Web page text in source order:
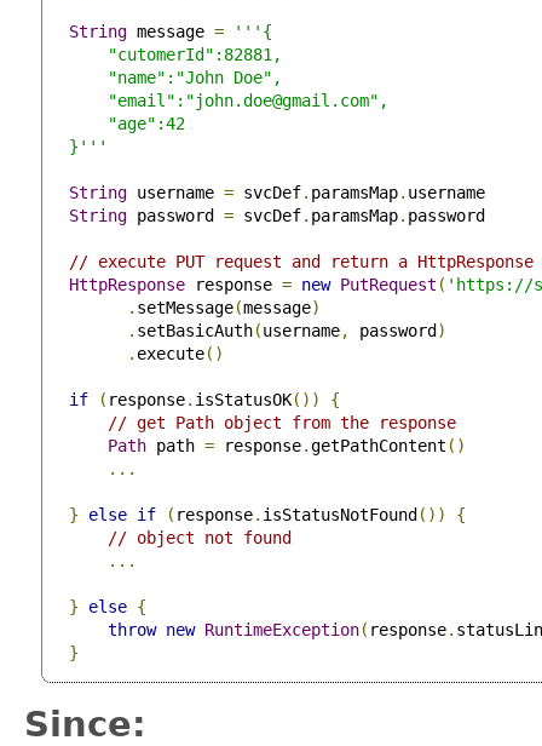
String message =
'''{
     "cutomerId":82881,
     "name":"John Doe",
     "email":"
john.doe@gmail.com",
     "age":42
}'''
String username = svcDef. paramsMap. username
String password = svcDef. paramsMap. password
// execute PUT request and return a
HttpResponse response = new PutRequest ( 'https://
. setMessage(message)
. setBasicAuth(username, password)
. execute()
if ( response. isStatusOK())
{
// get Path object from the response
Path path = response.getPathContent ()
...
} else if ( response. isStatusNotFound())
{
// object not found
...
} else {
throw new RuntimeException( response.
}
Since: